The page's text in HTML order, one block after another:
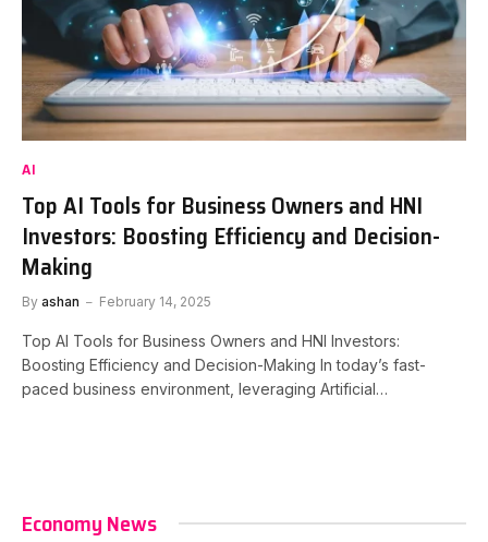
AI
Top AI Tools for Business Owners and HNI
Investors: Boosting Efficiency and Decision-
Making
By ashan February 14, 2025
Top AI Tools for Business Owners and HNI Investors:
Boosting Efficiency and Decision-Making In today’s fast-
paced business environment, leveraging Artificial…
Economy News